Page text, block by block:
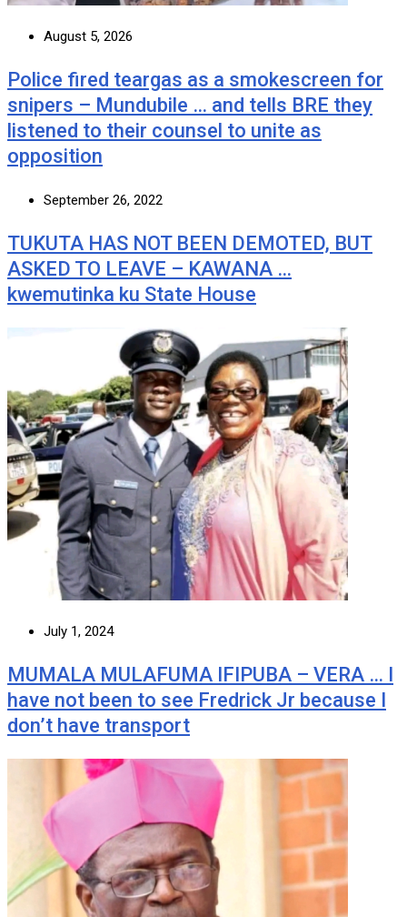
August 5, 2026
Police fired teargas as a smokescreen for
snipers – Mundubile … and tells BRE they
listened to their counsel to unite as
opposition
September 26, 2022
TUKUTA HAS NOT BEEN DEMOTED, BUT
ASKED TO LEAVE – KAWANA …
kwemutinka ku State House
July 1, 2024
MUMALA MULAFUMA IFIPUBA – VERA … I
have not been to see Fredrick Jr because I
don’t have transport